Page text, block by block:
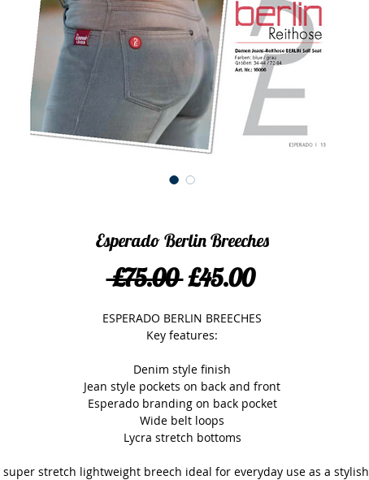
Esperado Berlin Breeches
£75.00 Regular
Price
£45.00Sale
Price
ESPERADO BERLIN BREECHES
Key features:
Denim style finish
Jean style pockets on back and front
Esperado branding on back pocket
Wide belt loops
Lycra stretch bottoms
super stretch lightweight breech ideal for everyday use as a stylish